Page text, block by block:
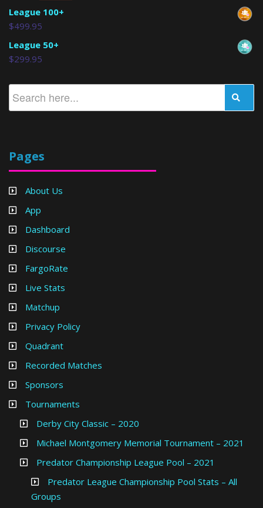
League 100+
$499.95
League 50+
$299.95
Pages
About Us
App
Dashboard
Discourse
FargoRate
Live Stats
Matchup
Privacy Policy
Quadrant
Recorded Matches
Sponsors
Tournaments
Derby City Classic – 2020
Michael Montgomery Memorial Tournament – 2021
Predator Championship League Pool – 2021
Predator League Championship Pool Stats – All
Groups